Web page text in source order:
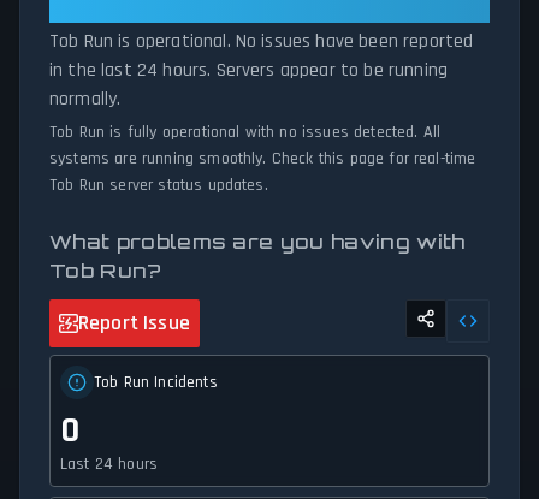
status tracker provides accurate, up-to-the-minute updates on
service availability and network status.
Tob Run is operational. No issues have been reported
in the last 24 hours. Servers appear to be running
normally.
Tob Run is fully operational with no issues detected. All
systems are running smoothly. Check this page for real-time
Tob Run server status updates.
What problems are you having with
Tob Run?
Report Issue
Tob Run Incidents
0
Last 24 hours